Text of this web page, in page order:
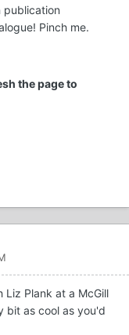
publication
Pinch me.
the page to
Liz Plank at a McGill
bit as cool as you'd